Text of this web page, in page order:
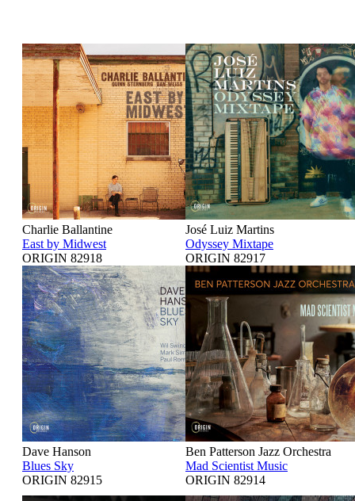
Charlie Ballantine
East by Midwest
ORIGIN 82918
José Luiz Martins
Odyssey Mixtape
ORIGIN 82917
Dave Hanson
Blues Sky
ORIGIN 82915
Ben Patterson Jazz Orchestra
Mad Scientist Music
ORIGIN 82914